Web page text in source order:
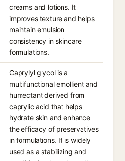
creams and lotions. It
improves texture and helps
maintain emulsion
consistency in skincare
formulations.
Caprylyl glycol is a
multifunctional emollient and
humectant derived from
caprylic acid that helps
hydrate skin and enhance
the efficacy of preservatives
in formulations. It is widely
used as a stabilizing and